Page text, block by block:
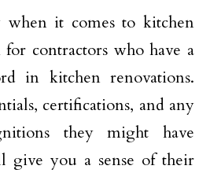
when it comes to kitchen
contractors who have a
in kitchen renovations.
certifications, and any
they might have
give you a sense of their